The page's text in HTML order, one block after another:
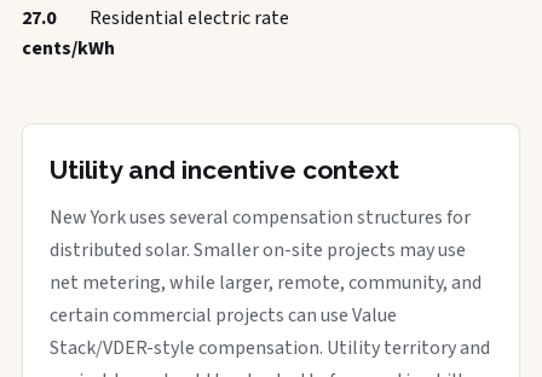
27.0
cents/kWh
Residential electric rate
Utility and incentive context
New York uses several compensation structures for
distributed solar. Smaller on-site projects may use
net metering, while larger, remote, community, and
certain commercial projects can use Value
Stack/VDER-style compensation. Utility territory and